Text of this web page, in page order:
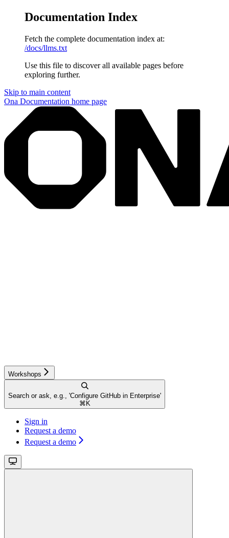
Documentation Index
Fetch the complete documentation index at:
/docs/llms.txt
Use this file to discover all available pages before
exploring further.
Skip to main content
Ona Documentation home page
Workshops
Search or ask, e.g., 'Configure GitHub in Enterprise'
⌘ K
Sign in
Request a demo
Request a demo